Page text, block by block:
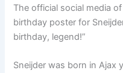
The official social media
birthday poster for
birthday, legend!”
Sneijder was born in Ajax